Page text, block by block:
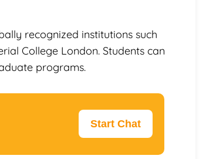
recognized institutions such
College London. Students can
programs.
Start Chat